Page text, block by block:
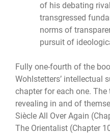
of his debating
transgressed
norms of
pursuit of
Fully one-fourth of the
Wohlstetters’ intellectual
chapter for each one.
revealing in and of
Siècle All Over Again
The Orientalist (Chapter